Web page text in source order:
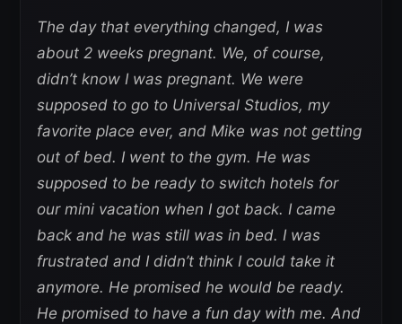
The day that everything changed, I was
about 2 weeks pregnant. We, of course,
didn’t know I was pregnant. We were
supposed to go to Universal Studios, my
favorite place ever, and Mike was not getting
out of bed. I went to the gym. He was
supposed to be ready to switch hotels for
our mini vacation when I got back. I came
back and he was still was in bed. I was
frustrated and I didn’t think I could take it
anymore. He promised he would be ready.
He promised to have a fun day with me. And